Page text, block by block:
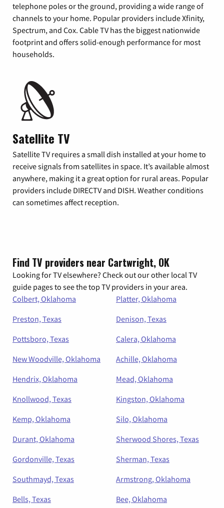
telephone poles or the ground, providing a wide range of
channels to your home. Popular providers include Xfinity,
Spectrum, and Cox. Cable TV has the biggest nationwide
footprint and offers solid-enough performance for most
households.
Satellite TV
Satellite TV requires a small dish installed at your home to
receive signals from satellites in space. It’s available almost
anywhere, making it a great option for rural areas. Popular
providers include DIRECTV and DISH. Weather conditions
can sometimes affect reception.
Find TV providers near Cartwright, OK
Looking for TV elsewhere? Check out our other local TV
guide pages to see the top TV providers in your area.
Colbert, Oklahoma
Platter, Oklahoma
Preston, Texas
Denison, Texas
Pottsboro, Texas
Calera, Oklahoma
New Woodville, Oklahoma
Achille, Oklahoma
Hendrix, Oklahoma
Mead, Oklahoma
Knollwood, Texas
Kingston, Oklahoma
Kemp, Oklahoma
Silo, Oklahoma
Durant, Oklahoma
Sherwood Shores, Texas
Gordonville, Texas
Sherman, Texas
Southmayd, Texas
Armstrong, Oklahoma
Bells, Texas
Bee, Oklahoma